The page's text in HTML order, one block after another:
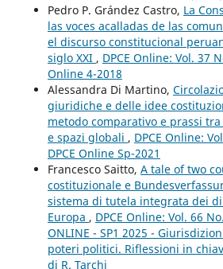
Pedro P. Grández Castro, La
las voces acalladas de las
el discurso constitucional
siglo XXI , DPCE Online: Vol. 37
Online 4-2018
Alessandra Di Martino,
giuridiche e delle idee
metodo comparativo e prassi
e spazi globali , DPCE Online:
DPCE Online Sp-2021
Francesco Saitto, A tale of two
costituzionale e
sistema di tutela integrata dei
Europa , DPCE Online: Vol. 66
ONLINE - SP1 2025 -
poteri politici. Riflessioni in
di R. Tarchi